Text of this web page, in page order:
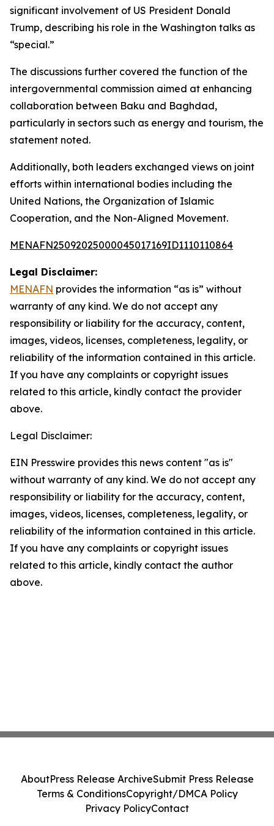
significant involvement of US President Donald
Trump, describing his role in the Washington talks as
“special.”
The discussions further covered the function of the
intergovernmental commission aimed at enhancing
collaboration between Baku and Baghdad,
particularly in sectors such as energy and tourism, the
statement noted.
Additionally, both leaders exchanged views on joint
efforts within international bodies including the
United Nations, the Organization of Islamic
Cooperation, and the Non-Aligned Movement.
MENAFN25092025000045017169ID1110110864
Legal Disclaimer:
MENAFN provides the information “as is” without
warranty of any kind. We do not accept any
responsibility or liability for the accuracy, content,
images, videos, licenses, completeness, legality, or
reliability of the information contained in this article.
If you have any complaints or copyright issues
related to this article, kindly contact the provider
above.
Legal Disclaimer:
EIN Presswire provides this news content "as is"
without warranty of any kind. We do not accept any
responsibility or liability for the accuracy, content,
images, videos, licenses, completeness, legality, or
reliability of the information contained in this article.
If you have any complaints or copyright issues
related to this article, kindly contact the author
above.
AboutPress Release ArchiveSubmit Press Release
Terms & ConditionsCopyright/DMCA Policy
Privacy PolicyContact